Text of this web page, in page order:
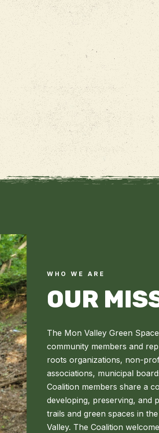
WHO WE ARE
OUR
The Mon Valley Green
community members and
roots organizations, non-
associations, municipal
Coalition members share a
developing, preserving, and
trails and green spaces in
Valley. The Coalition